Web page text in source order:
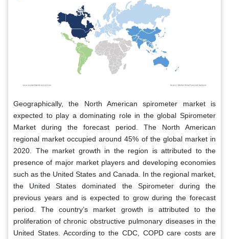
Geographically, the North American spirometer market is
expected to play a dominating role in the global Spirometer
Market during the forecast period. The North American
regional market occupied around 45% of the global market in
2020. The market growth in the region is attributed to the
presence of major market players and developing economies
such as the United States and Canada. In the regional market,
the United States dominated the Spirometer during the
previous years and is expected to grow during the forecast
period. The country’s market growth is attributed to the
proliferation of chronic obstructive pulmonary diseases in the
United States. According to the CDC, COPD care costs are